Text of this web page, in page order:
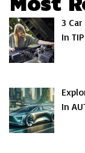
3
In
In